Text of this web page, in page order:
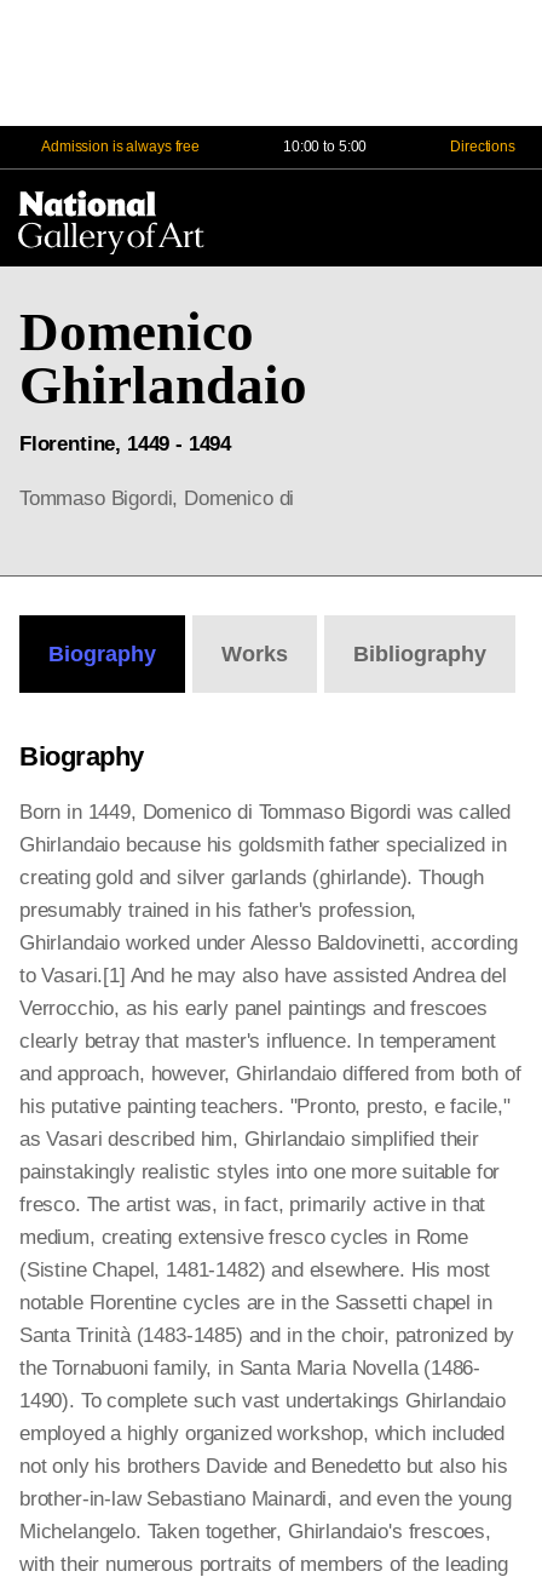
Admission is always free 10:00 to 5:00 Directions
Domenico
Ghirlandaio
Florentine, 1449 - 1494
Tommaso Bigordi, Domenico di
Biography Works Bibliography
Biography
Born in 1449, Domenico di Tommaso Bigordi was called
Ghirlandaio because his goldsmith father specialized in
creating gold and silver garlands (ghirlande). Though
presumably trained in his father's profession,
Ghirlandaio worked under Alesso Baldovinetti, according
to Vasari.[1] And he may also have assisted Andrea del
Verrocchio, as his early panel paintings and frescoes
clearly betray that master's influence. In temperament
and approach, however, Ghirlandaio differed from both of
his putative painting teachers. "Pronto, presto, e facile,"
as Vasari described him, Ghirlandaio simplified their
painstakingly realistic styles into one more suitable for
fresco. The artist was, in fact, primarily active in that
medium, creating extensive fresco cycles in Rome
(Sistine Chapel, 1481-1482) and elsewhere. His most
notable Florentine cycles are in the Sassetti chapel in
Santa Trinità (1483-1485) and in the choir, patronized by
the Tornabuoni family, in Santa Maria Novella (1486-
1490). To complete such vast undertakings Ghirlandaio
employed a highly organized workshop, which included
not only his brothers Davide and Benedetto but also his
brother-in-law Sebastiano Mainardi, and even the young
Michelangelo. Taken together, Ghirlandaio's frescoes,
with their numerous portraits of members of the leading